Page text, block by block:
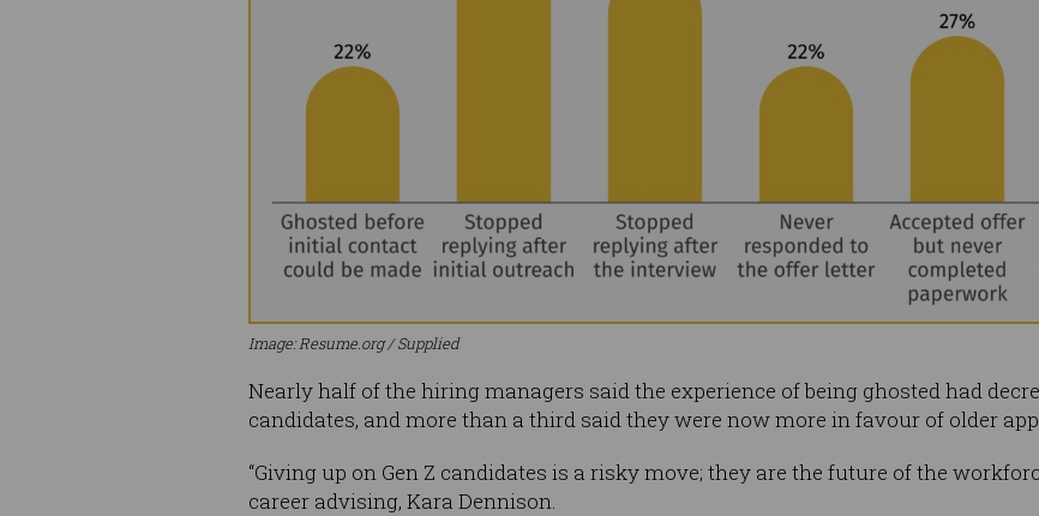
Image: Resume.org / Supplied
Nearly half of the hiring managers said the experience of being ghosted had
candidates, and more than a third said they were now more in favour of older
“Giving up on Gen Z candidates is a risky move; they are the future of the
career advising, Kara Dennison.